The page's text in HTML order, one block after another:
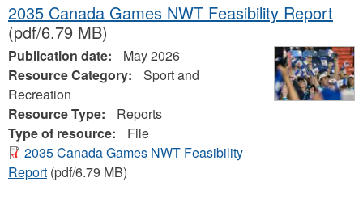
2035 Canada Games NWT Feasibility Report
(pdf/6.79 MB)
Publication date:
May 2026
Resource Category:
Sport and
Recreation
Resource Type:
Reports
Type of resource:
File
2035 Canada Games NWT Feasibility
Report (pdf/6.79 MB)